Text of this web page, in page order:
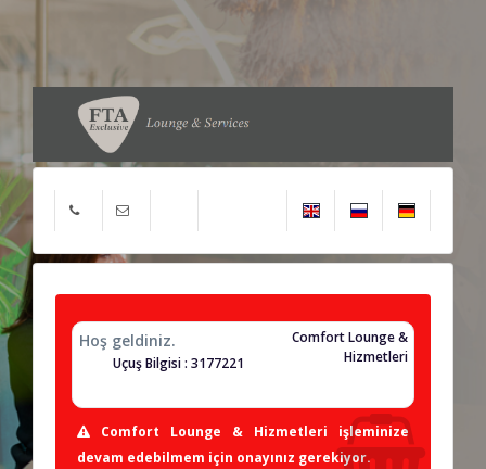
Hoş geldiniz.
Comfort Lounge &
Hizmetleri
Uçuş Bilgisi : 3177221
Comfort Lounge & Hizmetleri işleminize
devam edebilmem için onayınız gerekiyor.